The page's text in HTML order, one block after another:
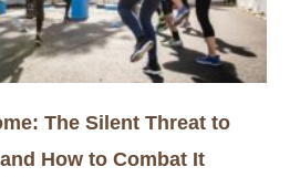
The Silent Threat to
How to Combat It